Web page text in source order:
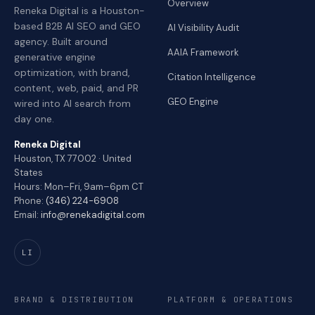
Reneka Digital is a Houston-
based B2B AI SEO and GEO
agency. Built around
generative engine
optimization, with brand,
content, web, paid, and PR
wired into AI search from
day one.
Reneka Digital
Houston, TX 77002 · United
States
Hours: Mon–Fri, 9am–6pm CT
Phone: (346) 224-6908
Email: info@renekadigital.com
LI
Overview
AI Visibility Audit
AAIA Framework
Citation Intelligence
GEO Engine
BRAND & DISTRIBUTION PLATFORM & OPERATIONS